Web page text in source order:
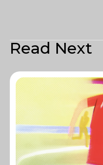
Read Next